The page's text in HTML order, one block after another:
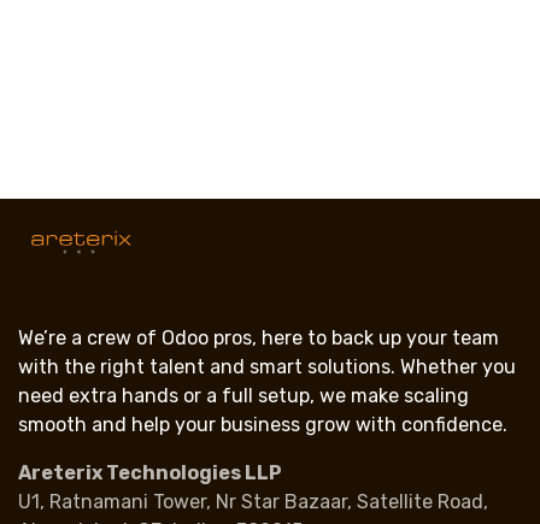
We’re a crew of Odoo pros, here to back up your team
with the right talent and smart solutions. Whether you
need extra hands or a full setup, we make scaling
smooth and help your business grow with confidence.
Areterix Technologies LLP
U1, Ratnamani Tower, Nr Star Bazaar, Satellite Road,